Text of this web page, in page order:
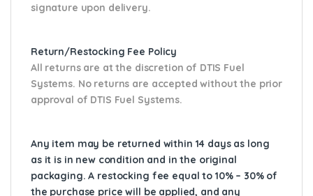
signature upon delivery.
Return/Restocking Fee Policy
All returns are at the discretion of DTIS Fuel
Systems. No returns are accepted without the prior
approval of DTIS Fuel Systems.
Any item may be returned within 14 days as long
as it is in new condition and in the original
packaging. A restocking fee equal to 10% – 30% of
the purchase price will be applied, and any